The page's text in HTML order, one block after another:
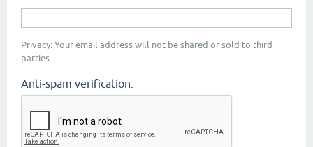
Privacy: Your email address will not be shared or sold to third
parties.
Anti-spam verification: